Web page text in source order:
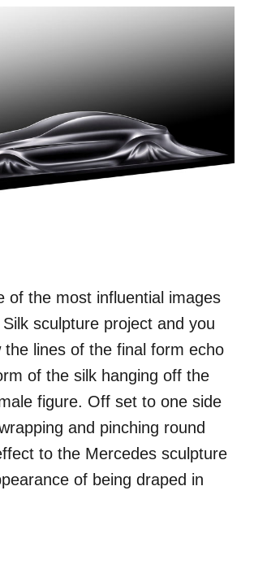
of the most influential images
sculpture project and you
the lines of the final form echo
of the silk hanging off the
figure. Off set to one side
and pinching round
to the Mercedes sculpture
of being draped in